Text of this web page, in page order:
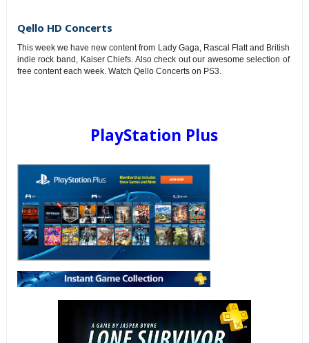
Qello HD Concerts
This week we have new content from Lady Gaga, Rascal Flatt and British
indie rock band, Kaiser Chiefs. Also check out our awesome selection of
free content each week. Watch Qello Concerts on PS3.
PlayStation Plus